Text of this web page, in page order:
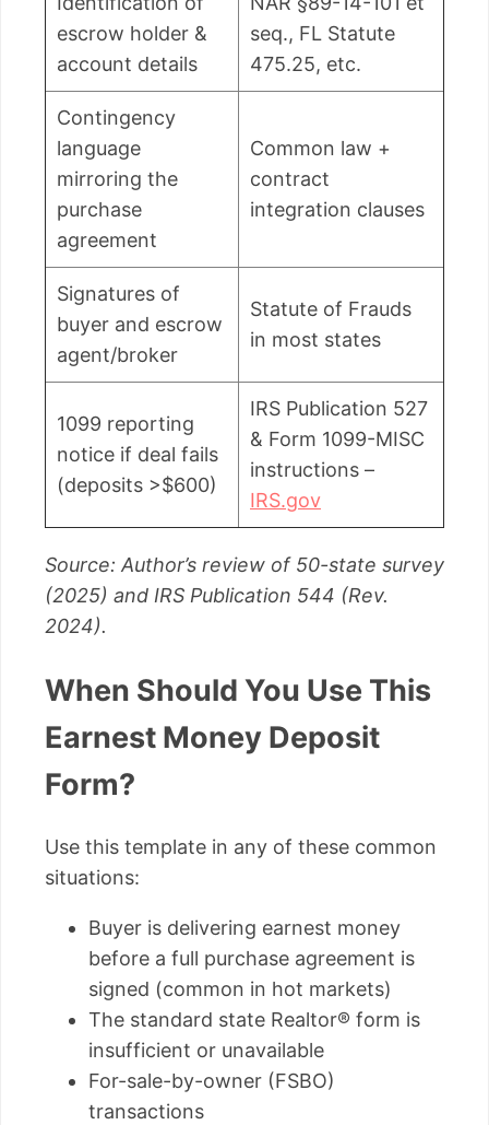
escrow holder &
account details
seq., FL Statute
475.25, etc.
Contingency
language
mirroring the
purchase
agreement
Common law +
contract
integration clauses
Signatures of
buyer and escrow
agent/broker
Statute of Frauds
in most states
1099 reporting
notice if deal fails
(deposits >$600)
IRS Publication 527
& Form 1099-MISC
instructions –
IRS.gov
Source: Author’s review of 50-state survey
(2025) and IRS Publication 544 (Rev.
2024).
When Should You Use This
Earnest Money Deposit
Form?
Use this template in any of these common
situations:
Buyer is delivering earnest money
before a full purchase agreement is
signed (common in hot markets)
The standard state Realtor® form is
insufficient or unavailable
For-sale-by-owner (FSBO)
transactions